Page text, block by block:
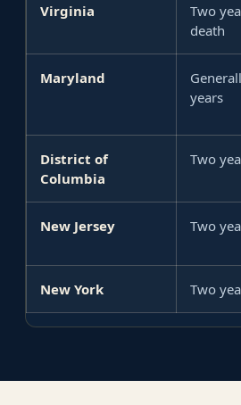
Virginia
Two
death
Maryland
years
District of
Columbia
Two
New Jersey Two
New York Two